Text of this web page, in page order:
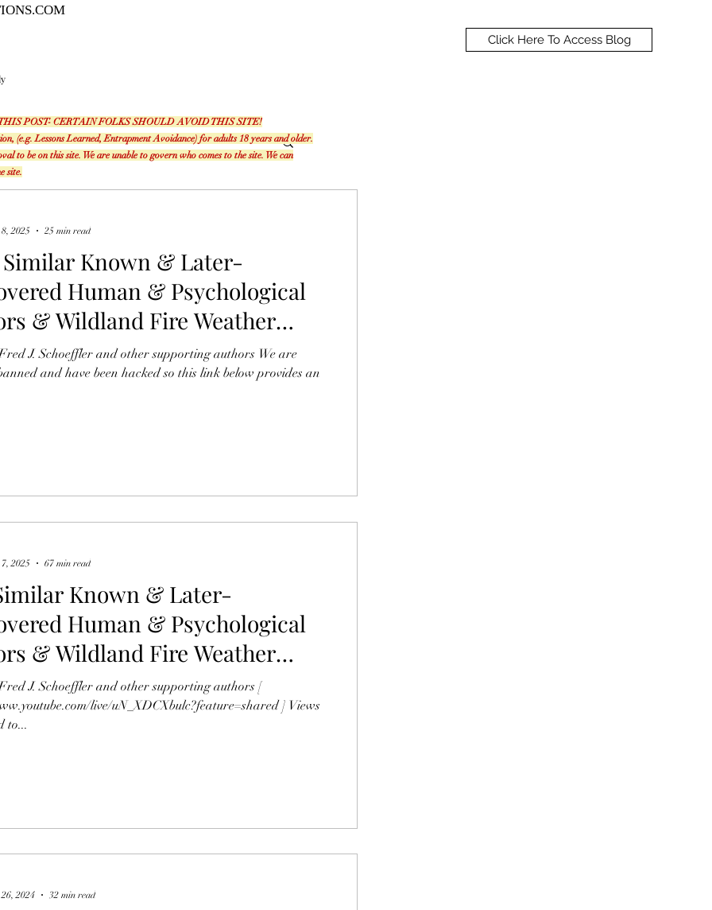
Click Here To Access Blog
Known & Later-
Human & Psychological
& Wildland Fire Weather
Connections Save Lives on
June 26, 1990, Dude Fire &
J. Schoeffler and other supporting authors We are
and have been hacked so this link below provides an
2025 25 min read
Known & Later-
Human & Psychological
& Wildland Fire Weather
Conditions Save Lives on Both
26, 1990, Dude Fire & the
J. Schoeffler and other supporting authors [
live/uN_XDCXbulc?feature=shared ] Views
to...
2025 67 min read
2024 32 min read
POST- CERTAIN FOLKS SHOULD AVOID THIS SITE!
(e.g. Lessons Learned, Entrapment Avoidance) for adults 18 years and older.
to be on this site. We are unable to govern who comes to the site. We can
site.